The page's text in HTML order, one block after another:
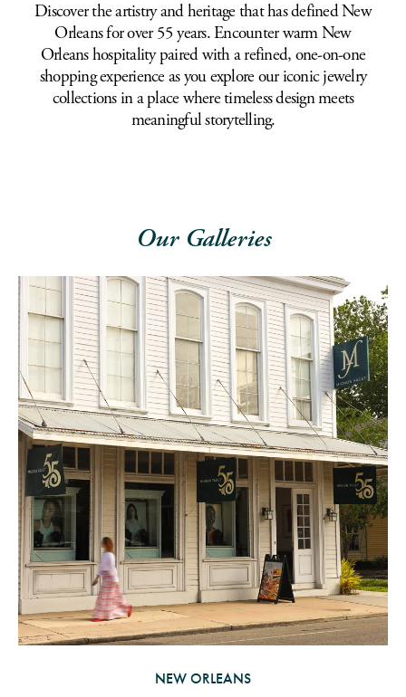
Discover the artistry and heritage that has defined New
Orleans for over 55 years. Encounter warm New
Orleans hospitality paired with a refined, one-on-one
shopping experience as you explore our iconic jewelry
collections in a place where timeless design meets
meaningful storytelling.
Our Galleries
NEW ORLEANS